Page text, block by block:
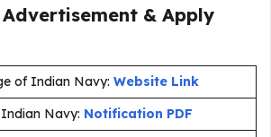
& Apply
of Indian Navy: Website Link
Navy: Notification PDF